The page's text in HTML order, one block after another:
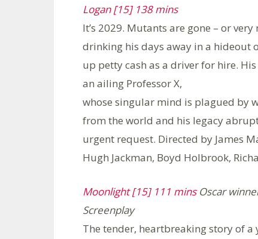
Logan [15] 138 mins
It’s 2029. Mutants are gone – or
drinking his days away in a hideout
up petty cash as a driver for hire.
an ailing Professor X,
whose singular mind is plagued by
from the world and his legacy
urgent request. Directed by James
Hugh Jackman, Boyd Holbrook,
Moonlight [15] 111 minsOscar
Screenplay
The tender, heartbreaking story of